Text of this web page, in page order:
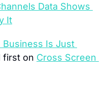
Data Shows
It
Business Is Just
first on Cross Screen